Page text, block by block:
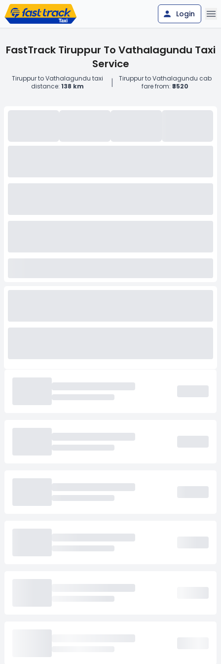
Login
FastTrack Tiruppur To Vathalagundu Taxi
Service
Tiruppur to Vathalagundu taxi
distance: 138 km |
Tiruppur to Vathalagundu cab
fare from:₹3520